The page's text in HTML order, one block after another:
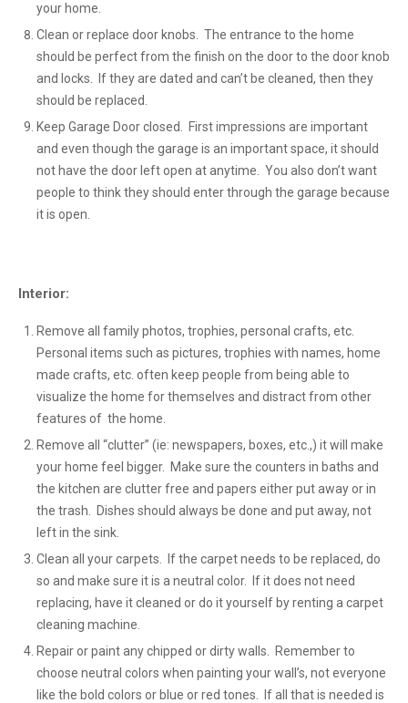
your home.
Clean or replace door knobs. The entrance to the home
should be perfect from the finish on the door to the door knob
and locks. If they are dated and can’t be cleaned, then they
should be replaced.
Keep Garage Door closed. First impressions are important
and even though the garage is an important space, it should
not have the door left open at anytime. You also don’t want
people to think they should enter through the garage because
it is open.
Interior:
Remove all family photos, trophies, personal crafts, etc.
Personal items such as pictures, trophies with names, home
made crafts, etc. often keep people from being able to
visualize the home for themselves and distract from other
features of the home.
Remove all “clutter” (ie: newspapers, boxes, etc.,) it will make
your home feel bigger. Make sure the counters in baths and
the kitchen are clutter free and papers either put away or in
the trash. Dishes should always be done and put away, not
left in the sink.
Clean all your carpets. If the carpet needs to be replaced, do
so and make sure it is a neutral color. If it does not need
replacing, have it cleaned or do it yourself by renting a carpet
cleaning machine.
Repair or paint any chipped or dirty walls. Remember to
choose neutral colors when painting your wall’s, not everyone
like the bold colors or blue or red tones. If all that is needed is